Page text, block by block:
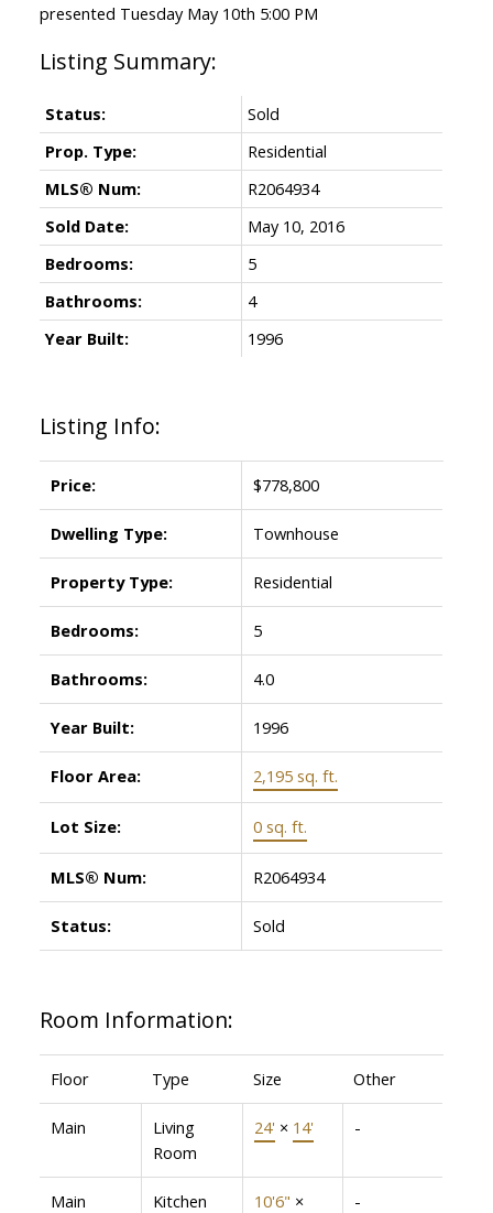
presented Tuesday May 10th 5:00 PM
Listing Info:
Price: $778,800
Dwelling Type: Townhouse
Property Type: Residential
Bedrooms: 5
Bathrooms: 4.0
Year Built: 1996
Floor Area: 2,195 sq. ft.
Lot Size: 0 sq. ft.
MLS® Num: R2064934
Status: Sold
Room Information:
Floor Type Size Other
Main
Living
Room
24' × 14' -
Main Kitchen 10'6" ×
-
Status:
Sold
Prop. Type:
Residential
MLS® Num:
R2064934
Sold Date:
May 10, 2016
Bedrooms:
5
Bathrooms:
4
Year Built:
1996